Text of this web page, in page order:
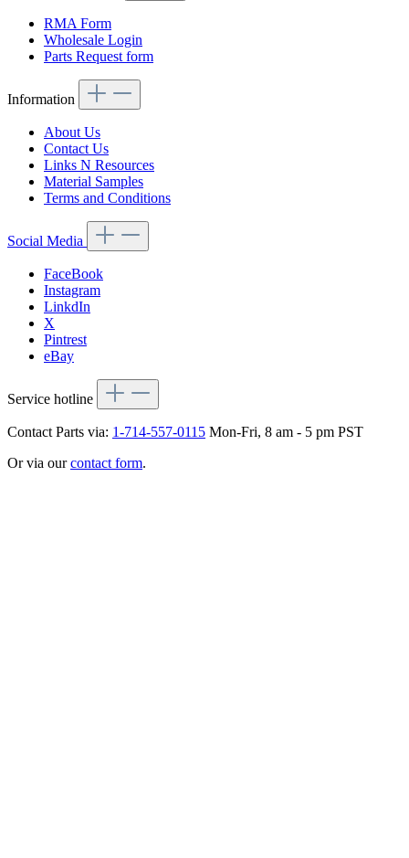
RMA Form
Wholesale Login
Parts Request form
Information
About Us
Contact Us
Links N Resources
Material Samples
Terms and Conditions
Social Media
FaceBook
Instagram
LinkdIn
X
Pintrest
eBay
Service hotline
Contact Parts via: 1-714-557-0115 Mon-Fri, 8 am - 5 pm PST
Or via ourcontact form.